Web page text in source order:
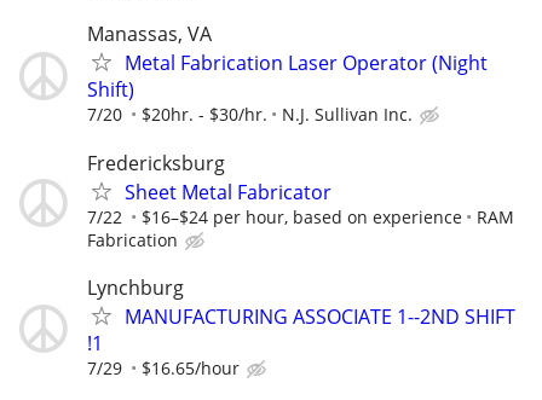
Manassas, VA
Metal Fabrication Laser Operator (Night
Shift)
7/20 $20hr. - $30/hr. N.J. Sullivan Inc.
Fredericksburg
Sheet Metal Fabricator
7/22 $16–$24 per hour, based on experience
RAM
Fabrication
Lynchburg
MANUFACTURING ASSOCIATE 1--2ND SHIFT
!1
7/29 $16.65/hour